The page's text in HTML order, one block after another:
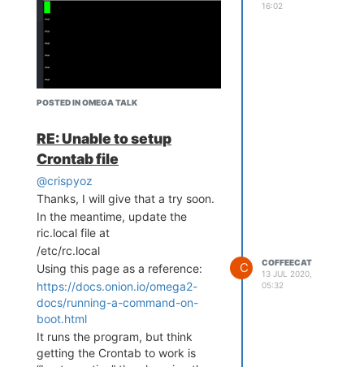
Trying to enter the following:
POSTED IN OMEGA TALK
16:02
RE: Unable to setup
Crontab file
@crispyoz
Thanks, I will give that a try soon.
In the meantime, update the
ric.local file at
/etc/rc.local
Using this page as a reference:
https://docs.onion.io/omega2-
docs/running-a-command-on-
boot.html
It runs the program, but think
getting the Crontab to work is
C
COFFEECAT
13 JUL 2020,
05:32